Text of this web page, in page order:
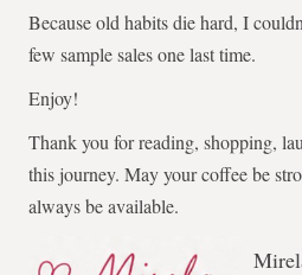
Because old habits die hard, I
few sample sales one last time.
Enjoy!
Thank you for reading, shopping,
this journey. May your coffee be
always be available.